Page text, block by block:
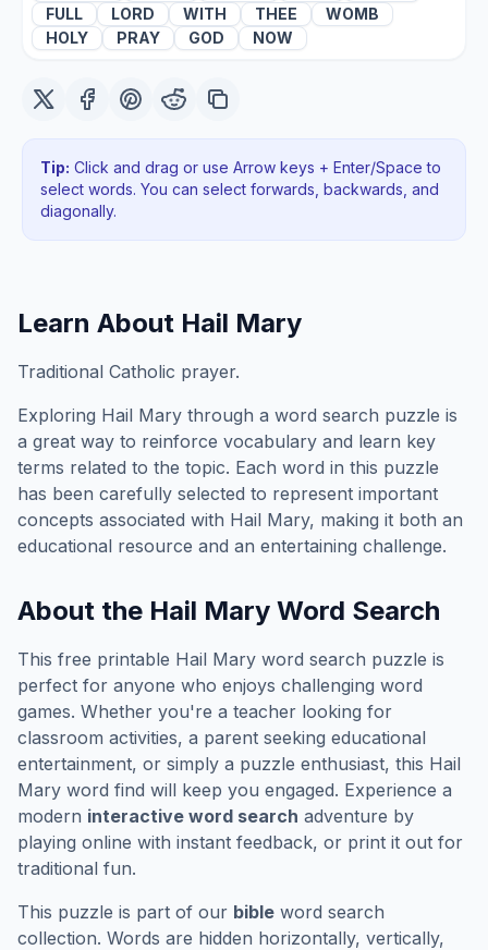
FULL
LORD WITH THEE
WOMB
HOLY
PRAY GOD NOW
Tip: Click and drag or use Arrow keys + Enter/Space to
select words. You can select forwards, backwards , and
diagonally.
Learn About Hail Mary
Traditional Catholic prayer.
Exploring Hail Mary through a word search puzzle is
a great way to reinforce vocabulary and learn key
terms related to the topic. Each word in this puzzle
has been carefully selected to represent important
concepts associated with Hail Mary, making it both an
educational resource and an entertaining challenge.
About the Hail Mary Word Search
This free printable Hail Mary word search puzzle is
perfect for anyone who enjoys challenging word
games. Whether you're a teacher looking for
classroom activities, a parent seeking educational
entertainment, or simply a puzzle enthusiast, this Hail
Mary word find will keep you engaged. Experience a
modern interactive word search adventure by
playing online with instant feedback, or print it out for
traditional fun.
This puzzle is part of our bible word search
collection. Words are hidden horizontally, vertically,